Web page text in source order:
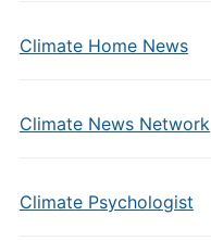
Climate Home News
Climate News Network
Climate Psychologist